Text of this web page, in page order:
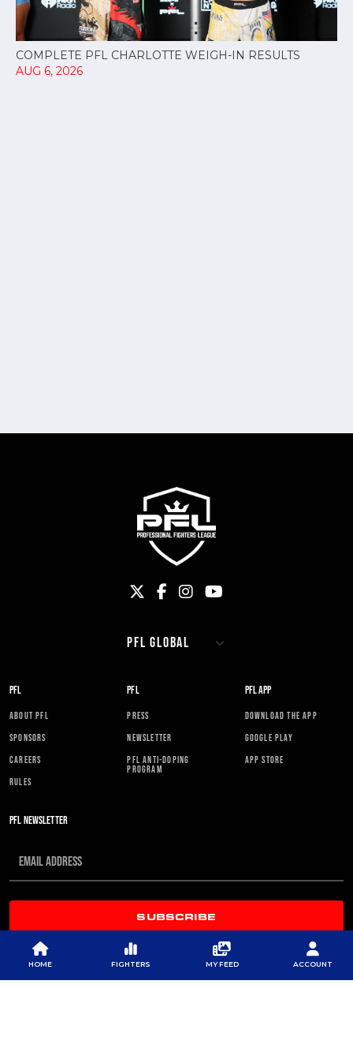
COMPLETE PFL CHARLOTTE WEIGH-IN RESULTS
AUG 6, 2026
PFL
ABOUT PFL
SPONSORS
CAREERS
RULES
PFL
PRESS
NEWSLETTER
PFL ANTI-DOPING
PROGRAM
PFL APP
DOWNLOAD THE APP
GOOGLE PLAY
APP STORE
PFL NEWSLETTER
SUBSCRIBE
HOME FIGHTERS MY FEED ACCOUNT